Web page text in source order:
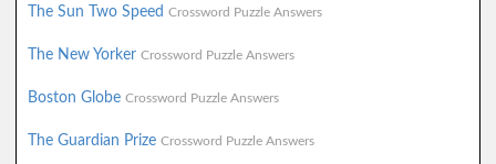
The Sun Two Speed Crossword Puzzle Answers
The New Yorker Crossword Puzzle Answers
Boston Globe Crossword Puzzle Answers
The Guardian Prize Crossword Puzzle Answers